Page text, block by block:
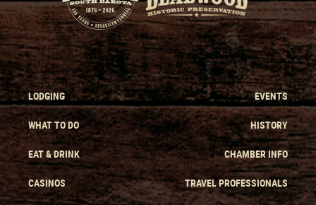
LODGING
WHAT TO DO
EAT & DRINK
CASINOS
EVENTS
HISTORY
CHAMBER INFO
TRAVEL PROFESSIONALS